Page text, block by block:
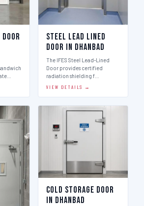
Door
Steel Lead Lined
Door in Dhanbad
The IFES Steel Lead-Lined
Door provides certified
radiation shielding f…
VIEW DETAILS →
Cold Storage Door
in Dhanbad